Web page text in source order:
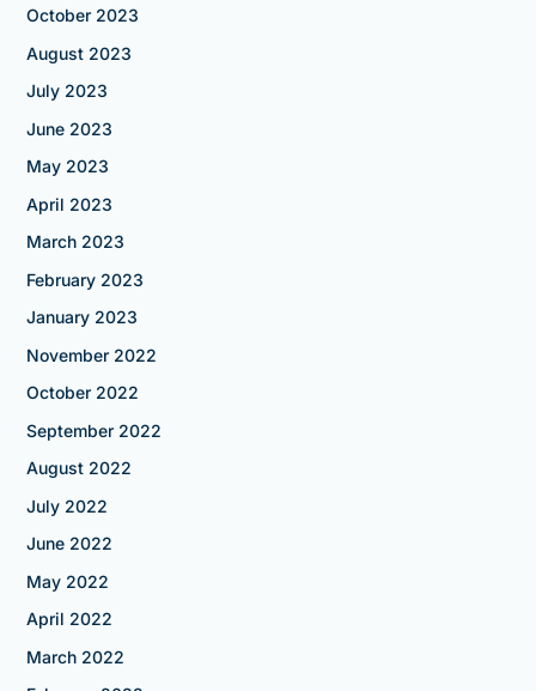
October 2023
August 2023
July 2023
June 2023
May 2023
April 2023
March 2023
February 2023
January 2023
November 2022
October 2022
September 2022
August 2022
July 2022
June 2022
May 2022
April 2022
March 2022